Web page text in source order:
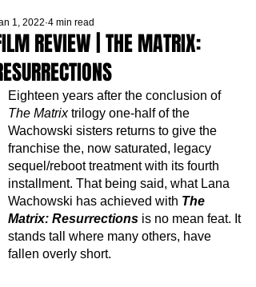
REVIEW | THE MATRIX:
1, 2022 4 min read
Eighteen years after the conclusion of
The Matrix trilogy one-half of the
Wachowski sisters returns to give the
franchise the, now saturated, legacy
sequel/reboot treatment with its fourth
installment. That being said, what Lana
Wachowski has achieved with The
Matrix: Resurrections is no mean feat. It
stands tall where many others, have
fallen overly short.